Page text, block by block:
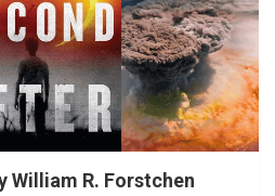
William R. Forstchen